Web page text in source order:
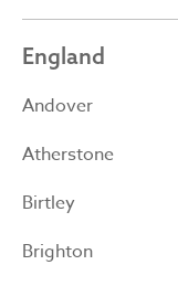
England
Andover
Atherstone
Birtley
Brighton